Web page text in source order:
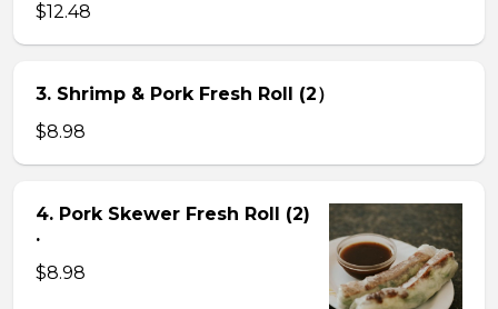
$12.48
3. Shrimp & Pork Fresh Roll (2）
$8.98
4. Pork Skewer Fresh Roll (2)
.
$8.98